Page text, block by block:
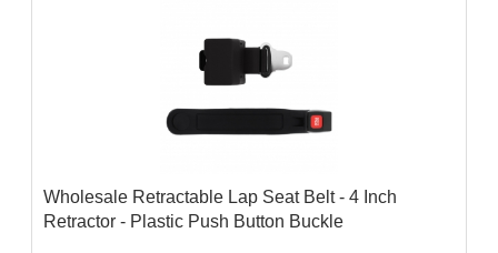
Wholesale Retractable Lap Seat Belt - 4 Inch
Retractor - Plastic Push Button Buckle